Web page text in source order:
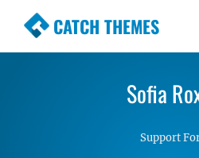
CATCH THEMES
Premium Responsive
Simple, Clean and
Sofia
Support